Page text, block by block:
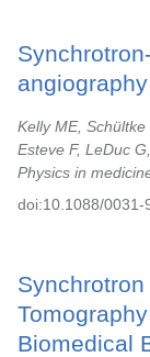
Kelly ME,
Esteve F, LeDuc
Physics in
doi:10.1088/0031-
Biomedical